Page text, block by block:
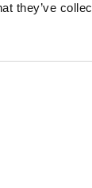
they’ve
heat for
pinch of chili
THIS RECIPE!